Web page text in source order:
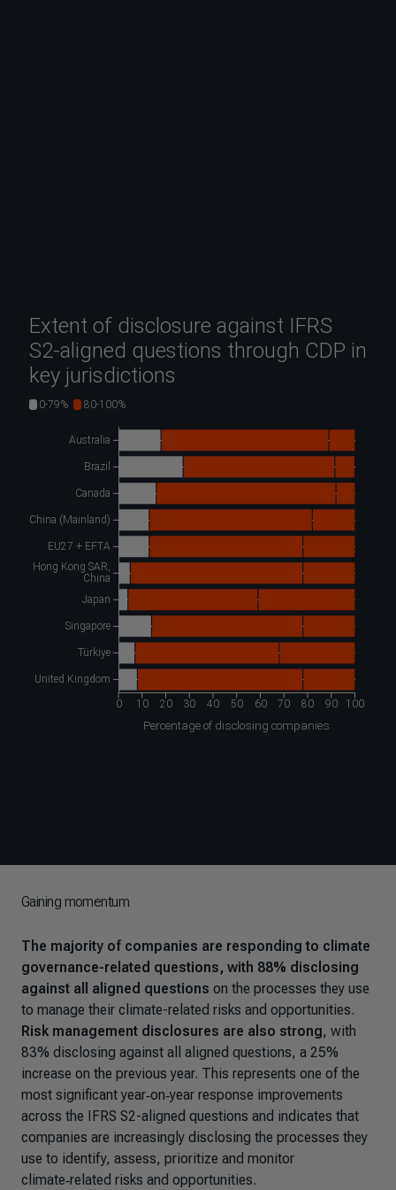
Gaining momentum
The majority of companies are responding to climate
governance-related questions, with 88% disclosing
against all aligned questions on the processes they use
to manage their climate-related risks and opportunities.
Risk management disclosures are also strong, with
83% disclosing against all aligned questions, a 25%
increase on the previous year. This represents one of the
most significant year‑on‑year response improvements
across the IFRS S2-aligned questions and indicates that
companies are increasingly disclosing the processes they
use to identify, assess, prioritize and monitor
climate‑related risks and opportunities.